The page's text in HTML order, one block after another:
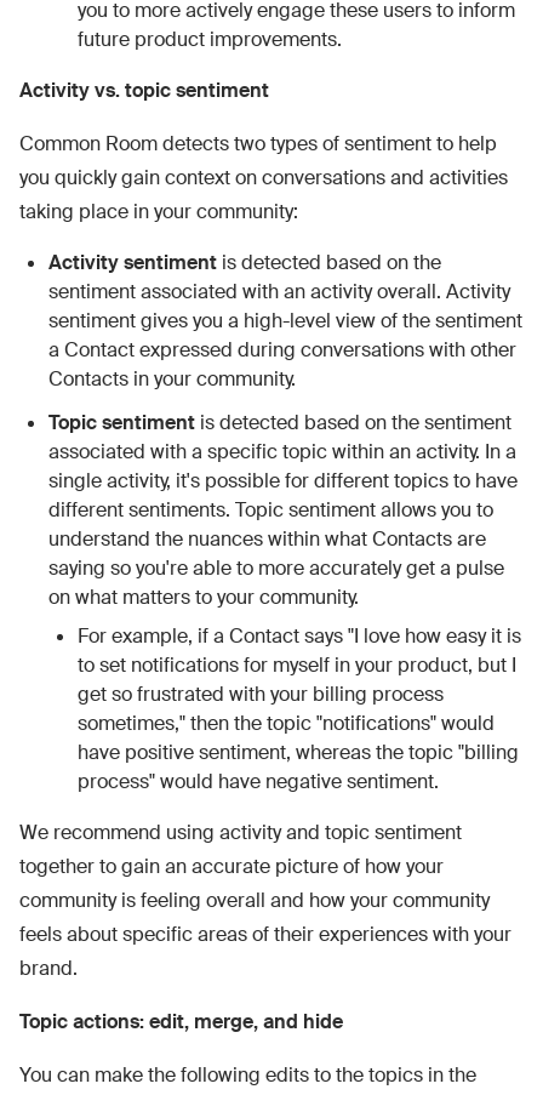
you to more actively engage these users to inform
future product improvements.
Activity vs. topic sentiment
Common Room detects two types of sentiment to help
you quickly gain context on conversations and activities
taking place in your community:
Activity sentiment is detected based on the
sentiment associated with an activity overall. Activity
sentiment gives you a high-level view of the sentiment
a Contact expressed during conversations with other
Contacts in your community.
Topic sentiment is detected based on the sentiment
associated with a specific topic within an activity. In a
single activity, it's possible for different topics to have
different sentiments. Topic sentiment allows you to
understand the nuances within what Contacts are
saying so you're able to more accurately get a pulse
on what matters to your community.
For example, if a Contact says "I love how easy it is
to set notifications for myself in your product, but I
get so frustrated with your billing process
sometimes," then the topic "notifications" would
have positive sentiment, whereas the topic "billing
process" would have negative sentiment.
We recommend using activity and topic sentiment
together to gain an accurate picture of how your
community is feeling overall and how your community
feels about specific areas of their experiences with your
brand.
Topic actions: edit, merge, and hide
You can make the following edits to the topics in the